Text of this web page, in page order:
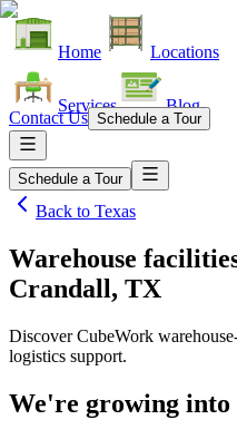
Home Locations
Services Blog
Contact Us Schedule a Tour
Schedule a Tour
Back to Texas
Warehouse
Crandall, TX
Discover CubeWork
logistics support.
We're growing into